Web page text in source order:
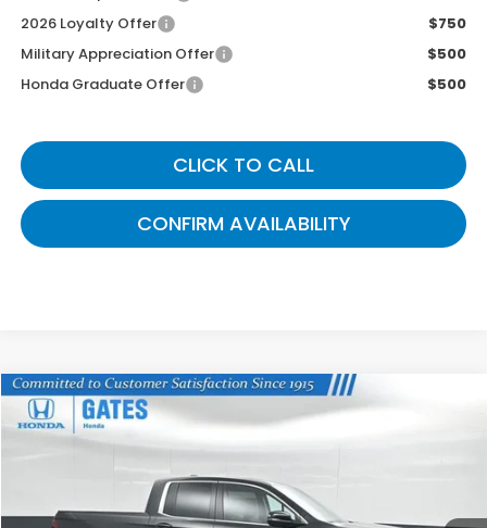
2026 Loyalty Offer
$750
Military Appreciation Offer
$500
Honda Graduate Offer
$500
CLICK TO CALL
CONFIRM AVAILABILITY
2026 Honda Ridgeline
5FPYK3F58TB031673Stock:B031673
$41,087
GATES PRICE
Compare Vehicle